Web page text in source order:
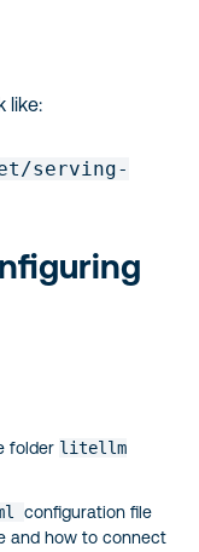
like:
serving-
folder litellm
configuration file
and how to connect